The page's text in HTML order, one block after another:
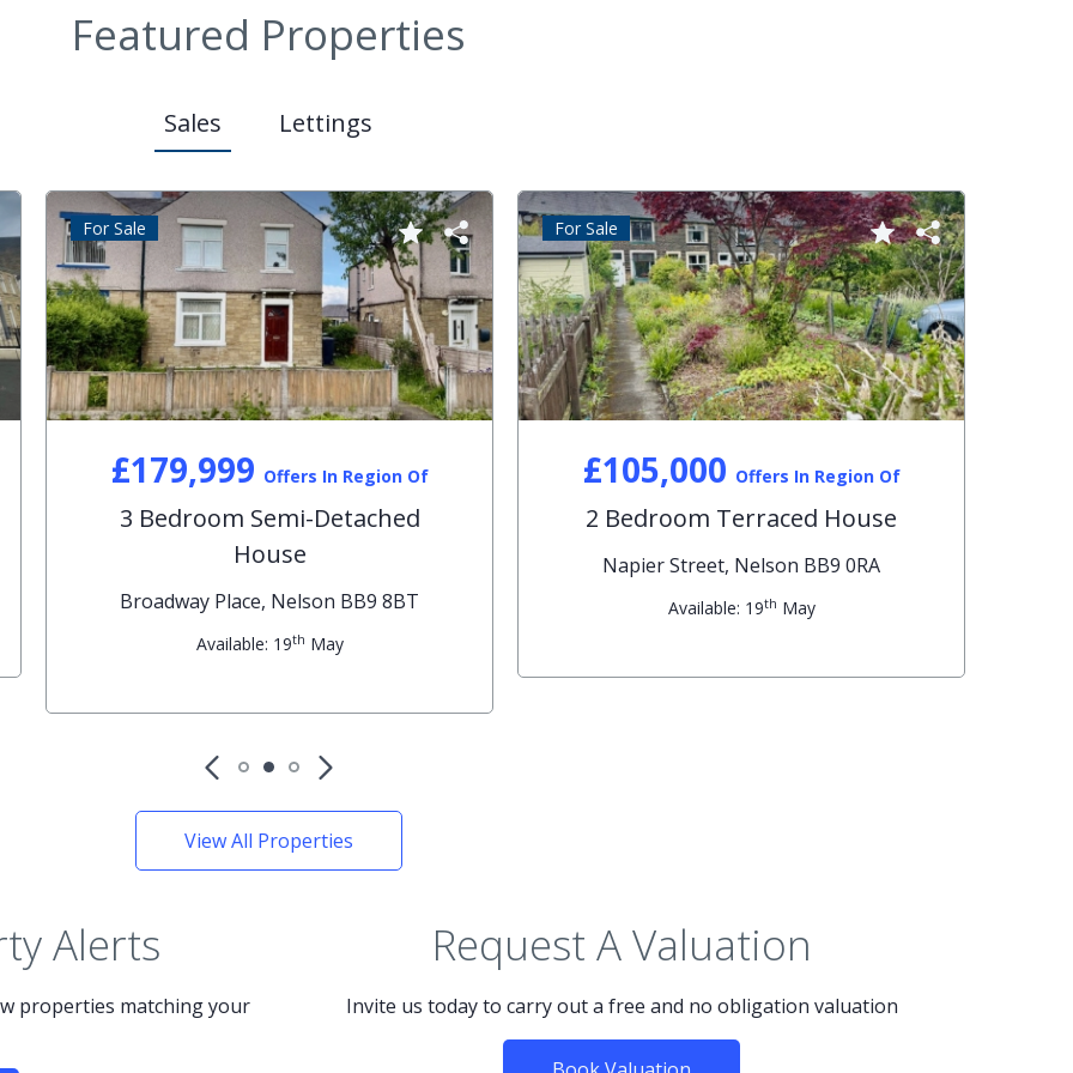
Featured Properties
Sales Lettings
£179,999 Offers In Region Of
3 Bedroom Semi-Detached
House
Broadway Place, Nelson BB9 8BT
Available: 19th May
For Sale
£105,000 Offers In Region Of
2 Bedroom Terraced House
Napier Street, Nelson BB9 0RA
Available: 19th May
For Sale
View All Properties
Alerts
properties matching your
Request A Valuation
Invite us today to carry out a free and no obligation valuation